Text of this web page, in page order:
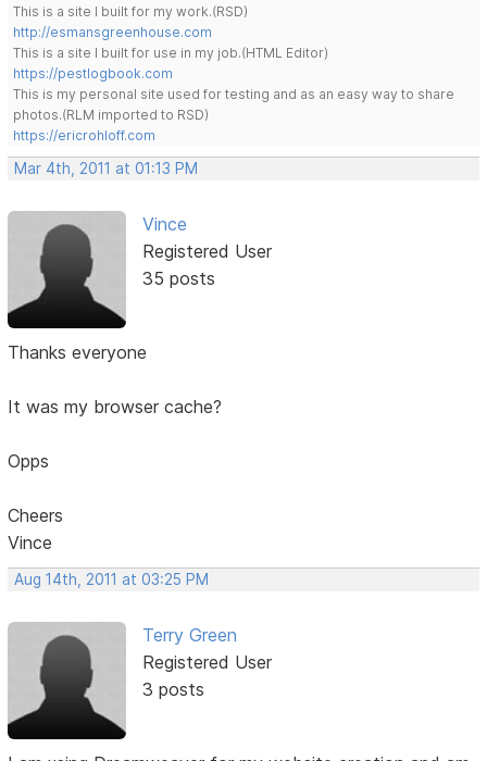
This is a site I built for my work.(RSD)
http://esmansgreenhouse.com
This is a site I built for use in my job.(HTML Editor)
https://pestlogbook.com
This is my personal site used for testing and as an easy way to share
photos.(RLM imported to RSD)
https://ericrohloff.com
Mar 4th, 2011 at 01:13 PM
Vince
Registered User
35 posts
Thanks everyone
It was my browser cache?
Opps
Cheers
Vince
Aug 14th, 2011 at 03:25 PM
Terry Green
Registered User
3 posts